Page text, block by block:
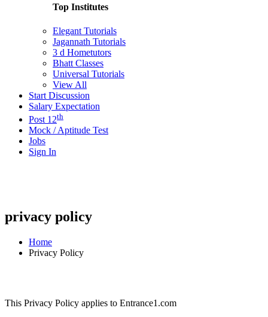
Top Institutes
Elegant Tutorials
Jagannath Tutorials
3 d Hometutors
Bhatt Classes
Universal Tutorials
View All
Start Discussion
Salary Expectation
Post 12th
Mock / Aptitude Test
Jobs
Sign In
privacy policy
Home
Privacy Policy
This Privacy Policy applies to Entrance1.com